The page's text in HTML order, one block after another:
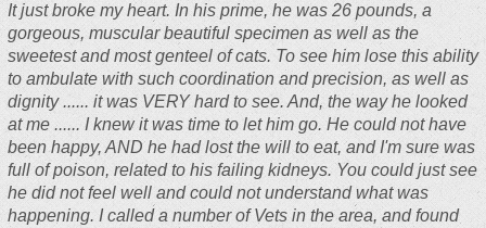
It just broke my heart. In his prime, he was 26 pounds, a
gorgeous, muscular beautiful specimen as well as the
sweetest and most genteel of cats. To see him lose this ability
to ambulate with such coordination and precision, as well as
dignity ...... it was VERY hard to see. And, the way he looked
at me ...... I knew it was time to let him go. He could not have
been happy, AND he had lost the will to eat, and I'm sure was
full of poison, related to his failing kidneys. You could just see
he did not feel well and could not understand what was
happening. I called a number of Vets in the area, and found